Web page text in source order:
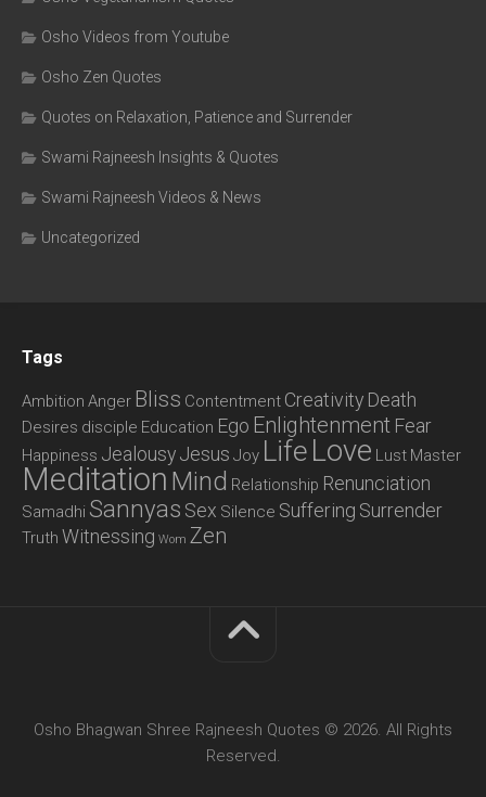
Osho Videos from Youtube
Osho Zen Quotes
Quotes on Relaxation, Patience and Surrender
Swami Rajneesh Insights & Quotes
Swami Rajneesh Videos & News
Uncategorized
Tags
Ambition Anger Bliss Contentment Creativity Death
Desires disciple Education Ego Enlightenment Fear
Happiness JealousyJesus Joy Life Love Lust Master
Meditation Mind Relationship Renunciation
Samadhi Sannyas Sex Silence Suffering Surrender
Truth Witnessing Wom Zen
Osho Bhagwan Shree Rajneesh Quotes © 2026. All Rights
Reserved.